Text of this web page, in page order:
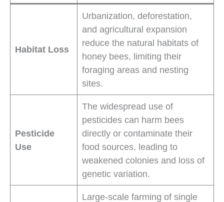
Habitat Loss
Urbanization, deforestation,
and agricultural expansion
reduce the natural habitats of
honey bees, limiting their
foraging areas and nesting
sites.
Pesticide
Use
The widespread use of
pesticides can harm bees
directly or contaminate their
food sources, leading to
weakened colonies and loss of
genetic variation.
Large-scale farming of single